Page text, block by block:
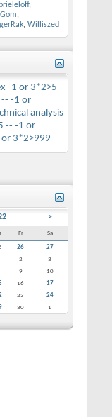
,
,
, Williszed
-1 or 3*2>5
-1 or
analysis
-- -1 or
3*2>999 --
>
Fr Sa
26
27
2
3
9
10
16
17
23
24
30 1